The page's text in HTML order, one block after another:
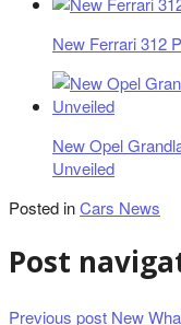
New Ferrari 312
New Opel
Unveiled
Posted inCars News
Post
Previous post New